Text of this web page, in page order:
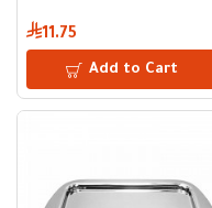
11.75
Add to Cart